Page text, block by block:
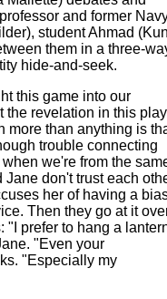
and former
student Ahmad
them in a three-
hide-and-seek.
this game into our
the revelation in this
more than anything is
trouble connecting
we're from the
Jane don't trust each
her of having a
Then they go at it
"I prefer to hang a
"Even your
"Especially my